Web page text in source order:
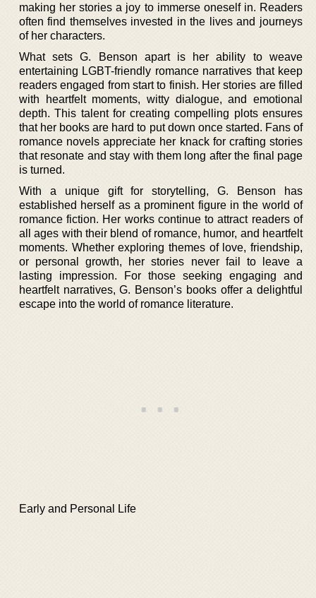
making her stories a joy to immerse oneself in. Readers
often find themselves invested in the lives and journeys
of her characters.
What sets G. Benson apart is her ability to weave
entertaining LGBT-friendly romance narratives that keep
readers engaged from start to finish. Her stories are filled
with heartfelt moments, witty dialogue, and emotional
depth. This talent for creating compelling plots ensures
that her books are hard to put down once started. Fans of
romance novels appreciate her knack for crafting stories
that resonate and stay with them long after the final page
is turned.
With a unique gift for storytelling, G. Benson has
established herself as a prominent figure in the world of
romance fiction. Her works continue to attract readers of
all ages with their blend of romance, humor, and heartfelt
moments. Whether exploring themes of love, friendship,
or personal growth, her stories never fail to leave a
lasting impression. For those seeking engaging and
heartfelt narratives, G. Benson’s books offer a delightful
escape into the world of romance literature.
Early and Personal Life